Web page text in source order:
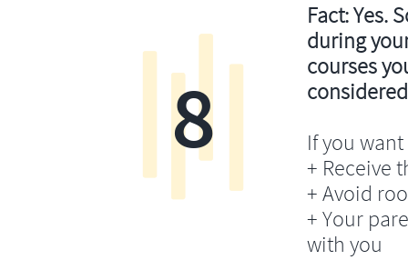
Fact: Yes.
during
courses
If you
+ Receive
+ Avoid
+ Your
with you
8